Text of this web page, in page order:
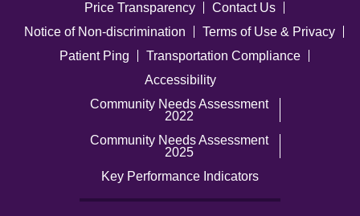
Price Transparency
Contact Us
Notice of Non-discrimination
Terms of Use & Privacy
Patient Ping
Transportation Compliance
Accessibility
Community Needs Assessment
2022
Community Needs Assessment
2025
Key Performance Indicators